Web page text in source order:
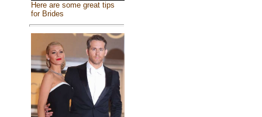
Here are some great tips
for Brides